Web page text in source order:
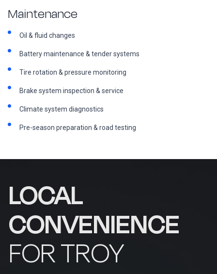
Maintenance
Oil & fluid changes
Battery maintenance & tender systems
Tire rotation & pressure monitoring
Brake system inspection & service
Climate system diagnostics
Pre-season preparation & road testing
LOCAL
CONVENIENCE
FOR TROY